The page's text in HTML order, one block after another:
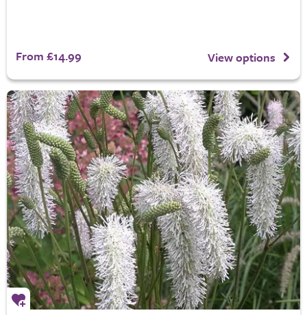
From £14.99 View options